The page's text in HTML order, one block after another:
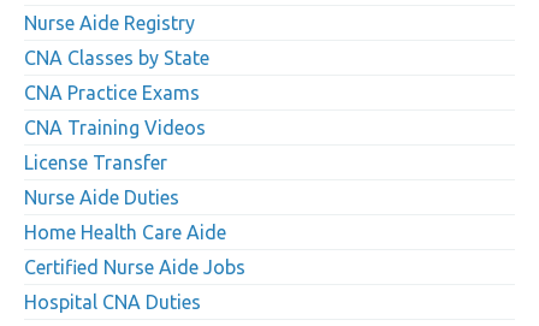
Nurse Aide Registry
CNA Classes by State
CNA Practice Exams
CNA Training Videos
License Transfer
Nurse Aide Duties
Home Health Care Aide
Certified Nurse Aide Jobs
Hospital CNA Duties